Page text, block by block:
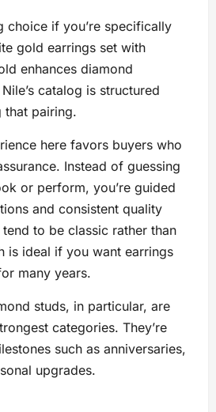
choice if you’re specifically
gold earrings set with
enhances diamond
catalog is structured
that pairing.
here favors buyers who
Instead of guessing
or perform, you’re guided
and consistent quality
to be classic rather than
is ideal if you want earrings
many years.
studs, in particular, are
categories. They’re
such as anniversaries,
upgrades.